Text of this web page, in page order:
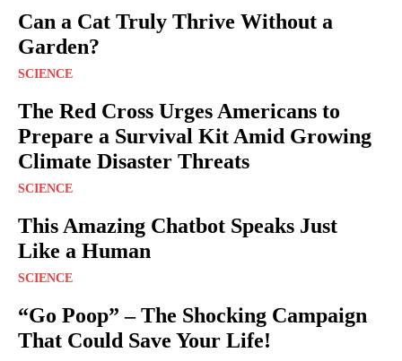
Can a Cat Truly Thrive Without a
Garden?
SCIENCE
The Red Cross Urges Americans to
Prepare a Survival Kit Amid Growing
Climate Disaster Threats
SCIENCE
This Amazing Chatbot Speaks Just
Like a Human
SCIENCE
“Go Poop” – The Shocking Campaign
That Could Save Your Life!